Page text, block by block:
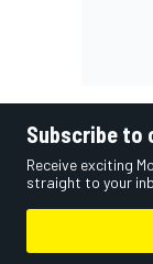
Subscribe to
Receive exciting
straight to your